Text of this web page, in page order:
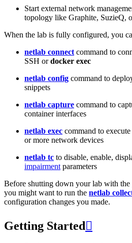
Start external network
topology like Graphite, SuzieQ,
When the lab is fully configured, you
netlab connect command to
SSH ordocker exec
netlab config command to
snippets
netlab capture command to
container interfaces
netlab exec command to
or more network devices
netlab tc to disable, enable,
impairment parameters
Before shutting down your lab with the
you might want to run the netlab
configuration changes you made.
Getting Started 